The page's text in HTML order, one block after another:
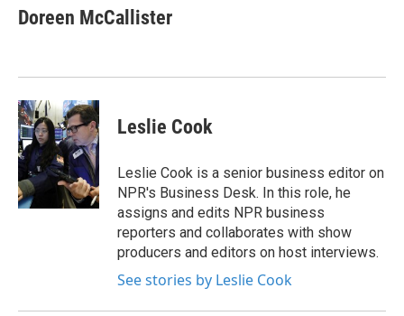
e
b
k
t
t
k
e
n
i
l
Doreen McCallister
Leslie Cook
Leslie Cook is a senior business editor on
NPR's Business Desk. In this role, he
assigns and edits NPR business
reporters and collaborates with show
producers and editors on host interviews.
See stories by Leslie Cook